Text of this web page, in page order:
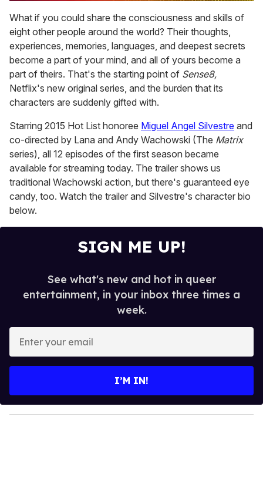
seconds
of
2
minutes,
13
seconds
What if you could share the consciousness and skills of
eight other people around the world? Their thoughts,
experiences, memories, languages, and deepest secrets
become a part of your mind, and all of yours become a
part of theirs. That's the starting point of Sense8,
Netflix's new original series, and the burden that its
characters are suddenly gifted with.
Starring 2015 Hot List honoree Miguel Angel Silvestre and
co-directed by Lana and Andy Wachowski (The Matrix
series), all 12 episodes of the first season became
available for streaming today. The trailer shows us
traditional Wachowski action, but there's guaranteed eye
candy, too. Watch the trailer and Silvestre's character bio
below.
SIGN ME UP!
See what's new and hot in queer
entertainment, in your inbox three times a
week.
y
o
I’M IN!